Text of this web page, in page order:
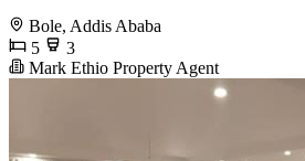
Bole, Addis Ababa
5
3
Mark Ethio Property Agent